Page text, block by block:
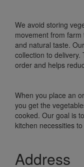
We avoid storing
movement from
and natural taste.
collection to
order and helps
When you place an
you get the
cooked. Our goal is
kitchen necessities
Address